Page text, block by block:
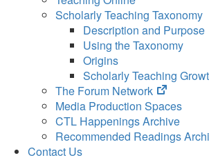
Scholarly Teaching Taxonomy
Description and Purpose
Using the Taxonomy
Origins
Scholarly Teaching
The Forum Network
(opens
in
new
tab)
Media Production Spaces
CTL Happenings Archive
Recommended Readings
Contact Us